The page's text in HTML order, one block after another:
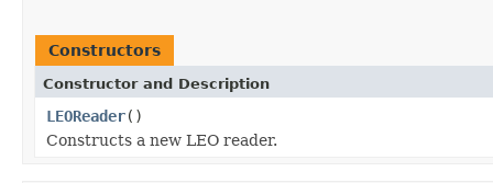
Constructors
Constructor and Description
LEOReader()
Constructs a new LEO reader.